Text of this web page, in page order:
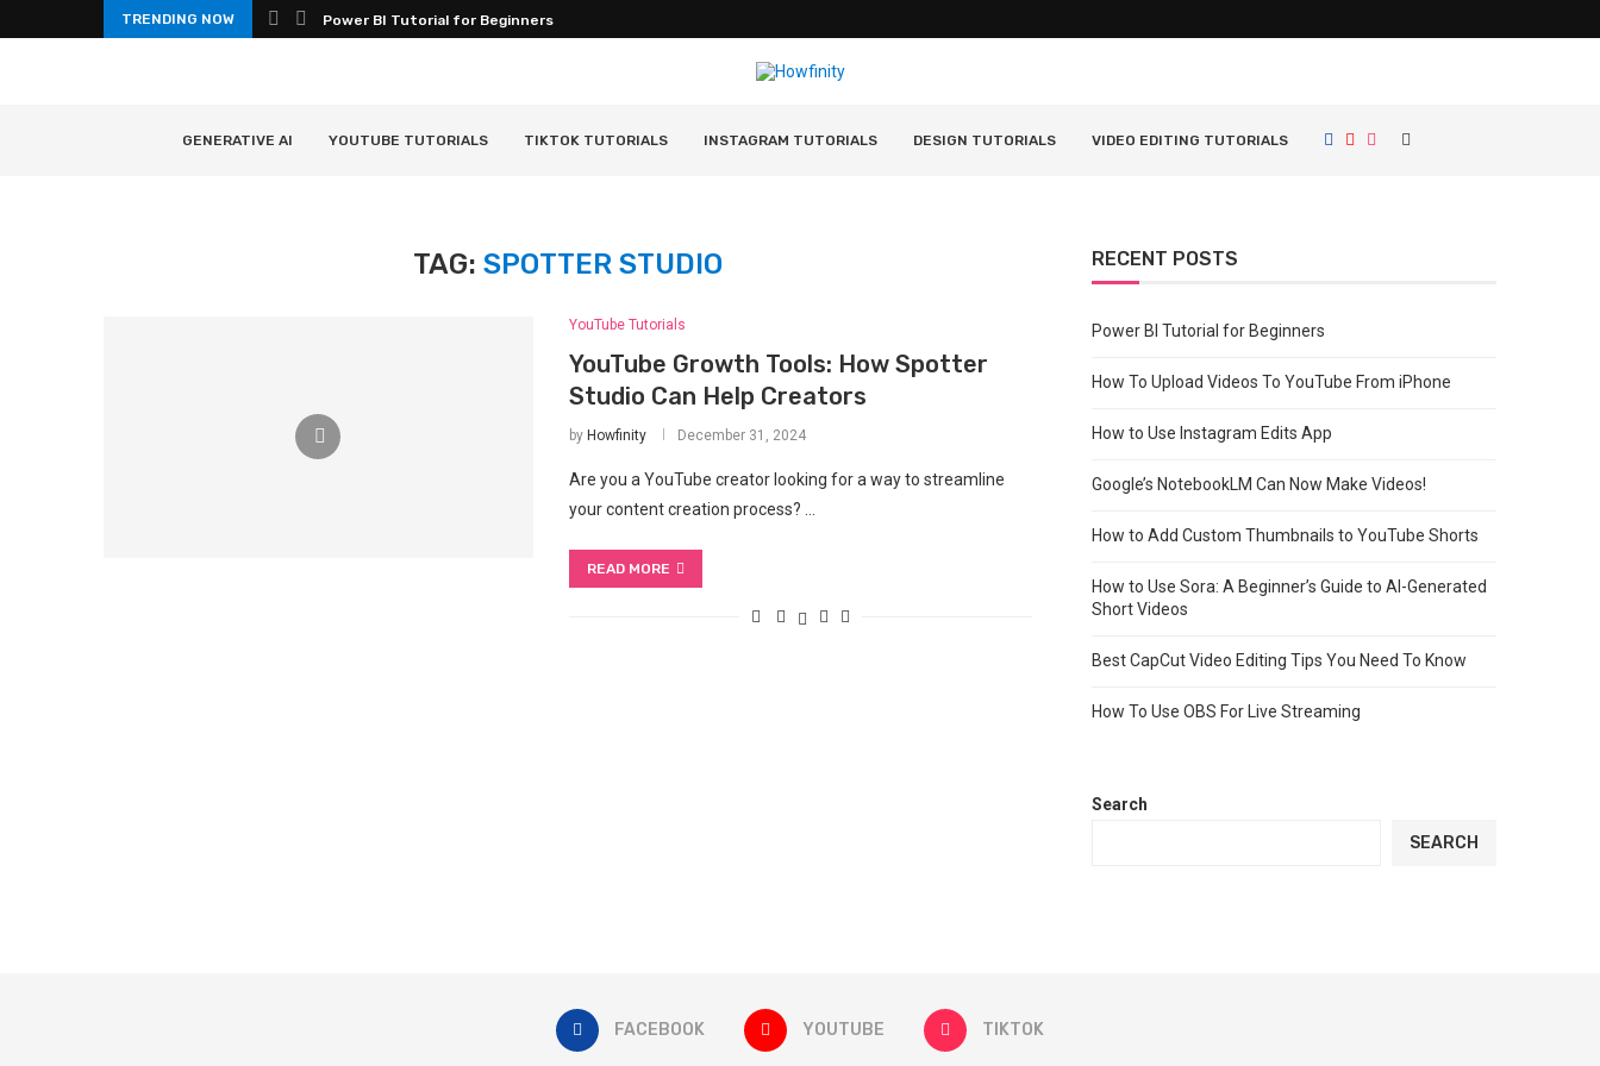
TRENDING NOW Power BI Tutorial for Beginners
GENERATIVE AI YOUTUBE TUTORIALS TIKTOK TUTORIALS INSTAGRAM TUTORIALS DESIGN TUTORIALS VIDEO EDITING TUTORIALS
TAG: SPOTTER STUDIO
YouTube Tutorials
YouTube Growth Tools: How Spotter
Studio Can Help Creators
by Howfinity December 31, 2024
Are you a YouTube creator looking for a way to streamline
your content creation process? …
READ MORE
RECENT POSTS
Power BI Tutorial for Beginners
How To Upload Videos To YouTube From iPhone
How to Use Instagram Edits App
Google’s NotebookLM Can Now Make Videos!
How to Add Custom Thumbnails to YouTube Shorts
How to Use Sora: A Beginner’s Guide to AI-Generated
Short Videos
Best CapCut Video Editing Tips You Need To Know
How To Use OBS For Live Streaming
Search
SEARCH
FACEBOOK YOUTUBE TIKTOK